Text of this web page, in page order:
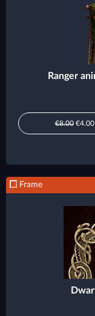
Ranger
€8.00 €4.00
Frame